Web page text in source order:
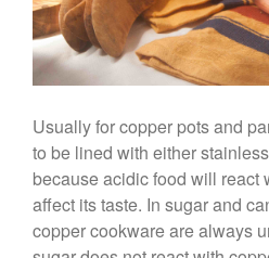
All
Usually for copper pots and
to be lined with either
because acidic food will react
affect its taste. In sugar and
copper cookware are always